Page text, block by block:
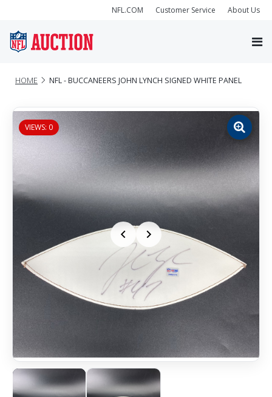
NFL.COM Customer Service About Us
HOME NFL - BUCCANEERS JOHN LYNCH SIGNED WHITE PANEL
VIEWS: 0
Zoom
image